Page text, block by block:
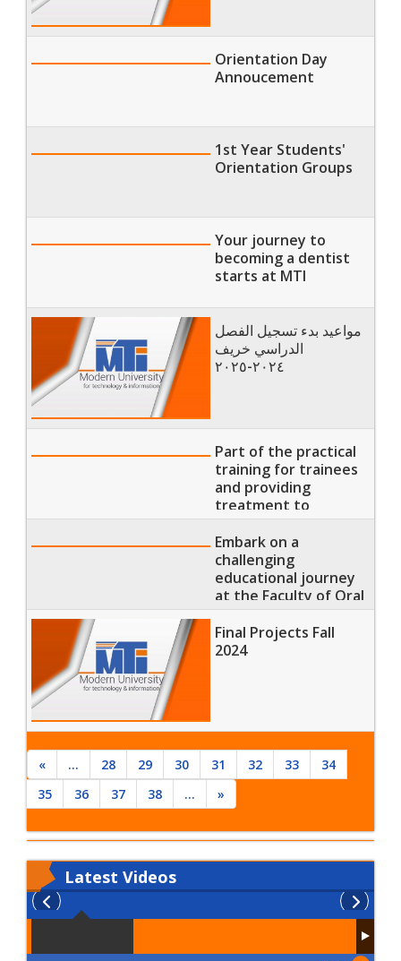
Orientation Day
Annoucement
1st Year Students'
Orientation Groups
Your journey to
becoming a dentist
starts at MTI
مواعيد بدء تسجيل الفصل
الدراسي خريف
٢٠٢٤-٢٠٢٥
Part of the practical
training for trainees
and providing
treatment to
patients at the
university hospital.
Embark on a
challenging
educational journey
at the Faculty of Oral
and Dental Medicine
Final Projects Fall
2024
« ... 28 29 30 31 32 33
34
35
36 37 38 ... »
Latest Videos